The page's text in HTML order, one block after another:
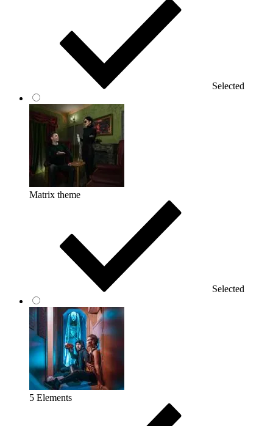
Selected
Matrix theme
Selected
5 Elements